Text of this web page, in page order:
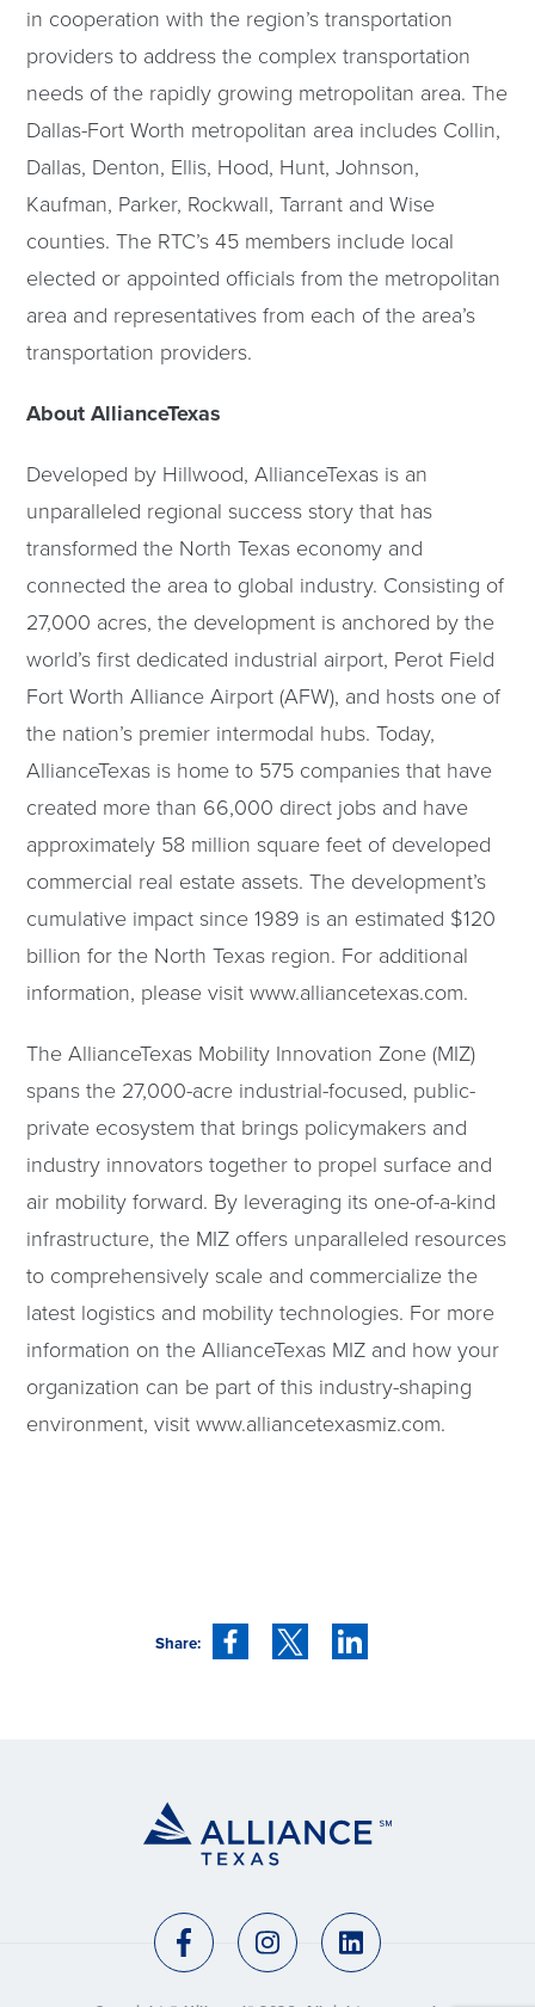
in cooperation with the region’s transportation
providers to address the complex transportation
needs of the rapidly growing metropolitan area. The
Dallas-Fort Worth metropolitan area includes Collin,
Dallas, Denton, Ellis, Hood, Hunt, Johnson,
Kaufman, Parker, Rockwall, Tarrant and Wise
counties. The RTC’s 45 members include local
elected or appointed officials from the metropolitan
area and representatives from each of the area’s
transportation providers.
About AllianceTexas
Developed by Hillwood, AllianceTexas is an
unparalleled regional success story that has
transformed the North Texas economy and
connected the area to global industry. Consisting of
27,000 acres, the development is anchored by the
world’s first dedicated industrial airport, Perot Field
Fort Worth Alliance Airport (AFW), and hosts one of
the nation’s premier intermodal hubs. Today,
AllianceTexas is home to 575 companies that have
created more than 66,000 direct jobs and have
approximately 58 million square feet of developed
commercial real estate assets. The development’s
cumulative impact since 1989 is an estimated $120
billion for the North Texas region. For additional
information, please visit www.alliancetexas.com.
The AllianceTexas Mobility Innovation Zone (MIZ)
spans the 27,000-acre industrial-focused, public-
private ecosystem that brings policymakers and
industry innovators together to propel surface and
air mobility forward. By leveraging its one-of-a-kind
infrastructure, the MIZ offers unparalleled resources
to comprehensively scale and commercialize the
latest logistics and mobility technologies. For more
information on the AllianceTexas MIZ and how your
organization can be part of this industry-shaping
environment, visit www.alliancetexasmiz.com.
Share: